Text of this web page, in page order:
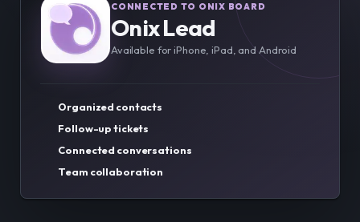
CONNECTED TO ONIX BOARD
Onix Lead
Available for iPhone, iPad, and Android
Organized contacts
Follow-up tickets
Connected conversations
Team collaboration